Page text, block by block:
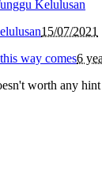
15/07/2021
way comes6
worth any